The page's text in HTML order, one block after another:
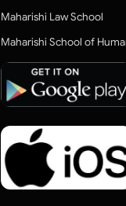
Maharishi Law School
Maharishi School of